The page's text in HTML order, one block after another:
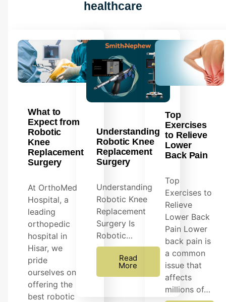
healthcare
What to
Expect from
Robotic
Knee
Replacement
Surgery
At OrthoMed
Hospital, a
leading
orthopedic
hospital in
Hisar, we
pride
ourselves on
offering the
best robotic
Understanding
Robotic Knee
Replacement
Surgery
Understanding
Robotic Knee
Replacement
Surgery Is
Robotic…
Read
More
Top
Exercises
to Relieve
Lower
Back Pain
Top
Exercises to
Relieve
Lower Back
Pain Lower
back pain is
a common
issue that
affects
millions of…